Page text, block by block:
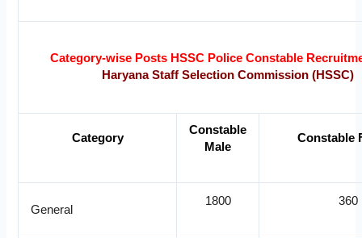
Category-wise Posts HSSC Police Constable
Haryana Staff Selection Commission (HSSC)
Category
Constable
Male
Constable
General
1800 360